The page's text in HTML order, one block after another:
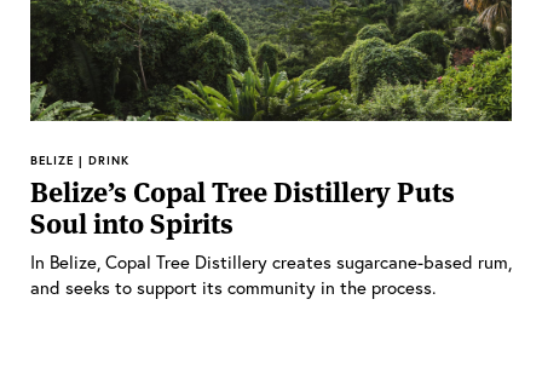
BELIZE | DRINK
Belize’s Copal Tree Distillery Puts
Soul into Spirits
In Belize, Copal Tree Distillery creates sugarcane-based rum,
and seeks to support its community in the process.